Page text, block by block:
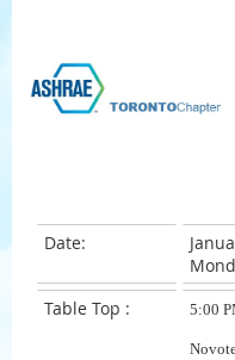
Date:
Table Top :
5:00